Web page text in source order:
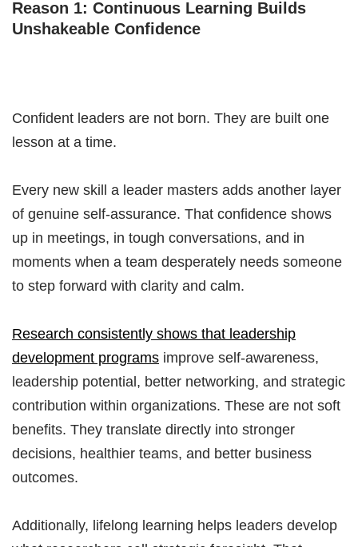
Reason 1: Continuous Learning Builds
Unshakeable Confidence
Confident leaders are not born. They are built one
lesson at a time.
Every new skill a leader masters adds another layer
of genuine self-assurance. That confidence shows
up in meetings, in tough conversations, and in
moments when a team desperately needs someone
to step forward with clarity and calm.
Research consistently shows that leadership
development programs improve self-awareness,
leadership potential, better networking, and strategic
contribution within organizations. These are not soft
benefits. They translate directly into stronger
decisions, healthier teams, and better business
outcomes.
Additionally, lifelong learning helps leaders develop